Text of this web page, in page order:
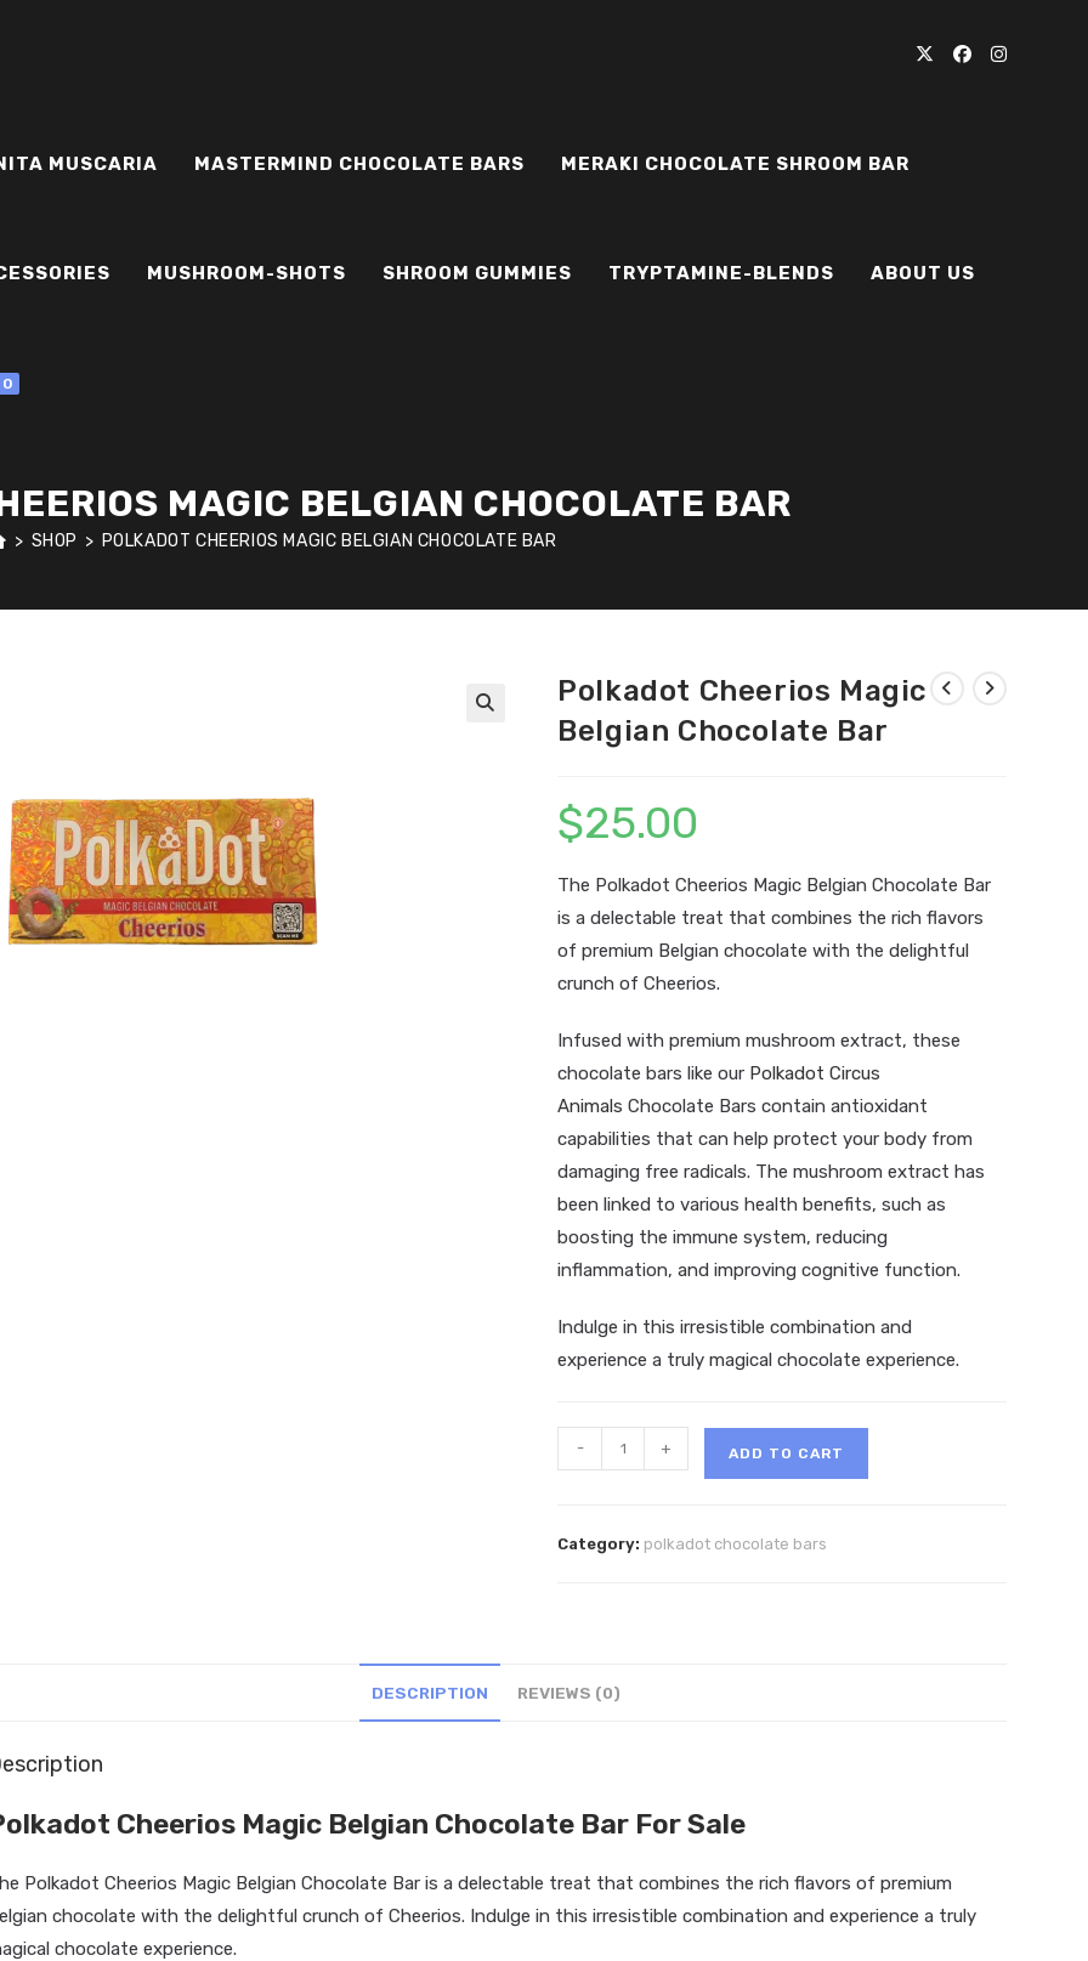
MUSCARIA MASTERMIND CHOCOLATE BARS MERAKI CHOCOLATE SHROOM BAR
MUSHROOM-SHOTS SHROOM GUMMIES TRYPTAMINE-BLENDS ABOUT US
0
MAGIC BELGIAN CHOCOLATE BAR
> SHOP > POLKADOT CHEERIOS MAGIC BELGIAN CHOCOLATE BAR
Polkadot Cheerios Magic
Belgian Chocolate Bar
$25.00
The Polkadot Cheerios Magic Belgian Chocolate Bar
is a delectable treat that combines the rich flavors
of premium Belgian chocolate with the delightful
crunch of Cheerios.
Infused with premium mushroom extract, these
chocolate bars like our Polkadot Circus
Animals Chocolate Bars contain antioxidant
capabilities that can help protect your body from
damaging free radicals. The mushroom extract has
been linked to various health benefits, such as
boosting the immune system, reducing
inflammation, and improving cognitive function.
Indulge in this irresistible combination and
experience a truly magical chocolate experience.
Polkadot
Cheerios
- + ADD TO CART
Category: polkadot chocolate bars
DESCRIPTION REVIEWS (0)
Cheerios Magic Belgian Chocolate Bar For Sale
Polkadot Cheerios Magic Belgian Chocolate Bar is a delectable treat that combines the rich flavors of premium
chocolate with the delightful crunch of Cheerios. Indulge in this irresistible combination and experience a truly
chocolate experience.